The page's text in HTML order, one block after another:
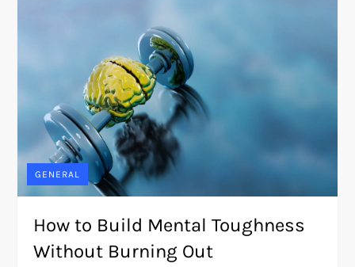
GENERAL
How to Build Mental Toughness
Without Burning Out